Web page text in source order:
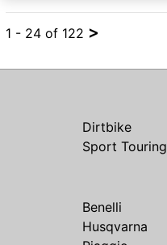
1 - 24 of 122 >
Dirtbike
Sport Touring
Benelli
Husqvarna